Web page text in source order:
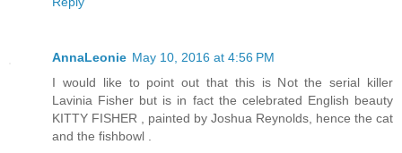
AnnaLeonie May 10, 2016 at 4:56 PM
I would like to point out that this is Not the serial killer
Lavinia Fisher but is in fact the celebrated English beauty
KITTY FISHER , painted by Joshua Reynolds, hence the cat
and the fishbowl .